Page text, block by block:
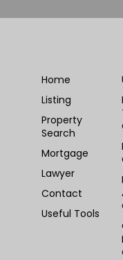
Home
Listing
Property
Search
Mortgage
Lawyer
Contact
Useful Tools